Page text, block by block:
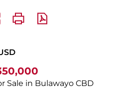
Sale in Bulawayo CBD